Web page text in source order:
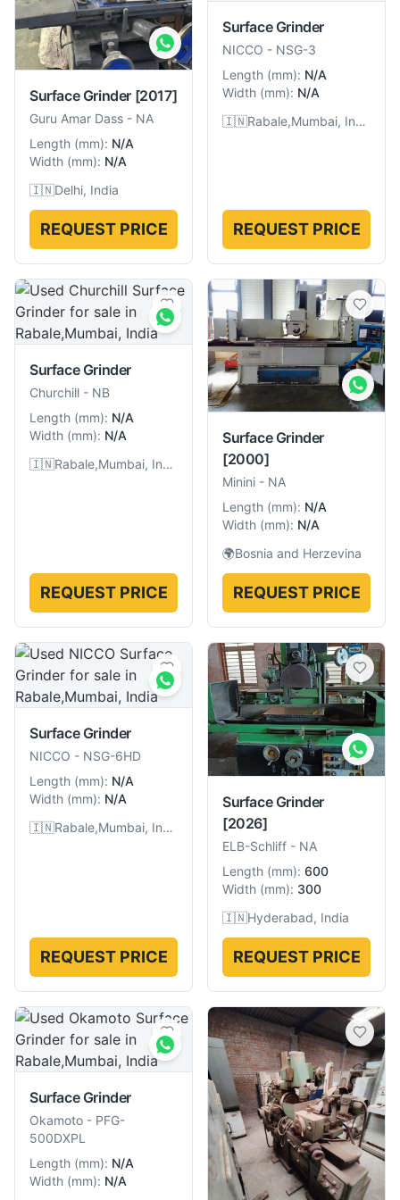
Surface Grinder [2017]
Guru Amar Dass - NA
Length (mm): N/A
Width (mm): N/A
🇮🇳Delhi, India
REQUEST PRICE
Surface Grinder
NICCO - NSG-3
Length (mm): N/A
Width (mm): N/A
🇮🇳
Rabale,Mumbai, India
REQUEST PRICE
Surface Grinder
Churchill - NB
Length (mm): N/A
Width (mm): N/A
🇮🇳
Rabale,Mumbai, India
REQUEST PRICE
Surface Grinder
[2000]
Minini - NA
Length (mm): N/A
Width (mm): N/A
🌍Bosnia and Herzevina
REQUEST PRICE
Surface Grinder
NICCO - NSG-6HD
Length (mm): N/A
Width (mm): N/A
🇮🇳
Rabale,Mumbai, India
REQUEST PRICE
Surface Grinder
[2026]
ELB-Schliff - NA
Length (mm): 600
Width (mm): 300
🇮🇳Hyderabad, India
REQUEST PRICE
Surface Grinder
Okamoto - PFG-
500DXPL
Length (mm): N/A
Width (mm): N/A